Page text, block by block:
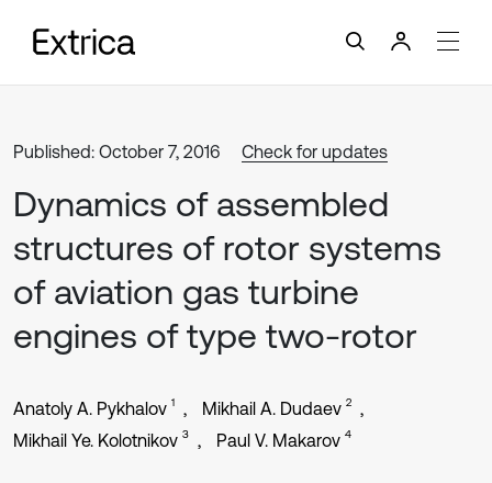
Published: October 7, 2016 Check for updates
Dynamics of assembled
structures of rotor systems
of aviation gas turbine
engines of type two-rotor
Anatoly А. Pykhalov 1 Mikhail А. Dudaev 2
Mikhail Ye. Kolotnikov 3 Paul V. Makarov 4